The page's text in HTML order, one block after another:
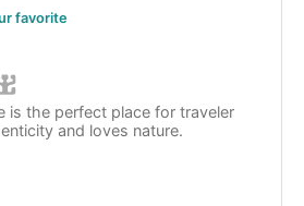
favorite
is the perfect place for traveler
and loves nature.